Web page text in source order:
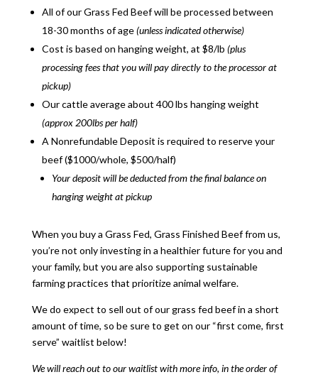
All of our Grass Fed Beef will be processed between
18-30 months of age(unless indicated otherwise)
Cost is based on hanging weight, at $8/lb (plus
processing fees that you will pay directly to the processor at
pickup)
Our cattle average about 400 lbs hanging weight
(approx 200lbs per half)
A Nonrefundable Deposit is required to reserve your
beef ($1000/whole, $500/half)
Your deposit will be deducted from the final balance on
hanging weight at pickup
When you buy a Grass Fed, Grass Finished Beeffrom us,
you’re not only investing in a healthier future for you and
your family, but you are also supporting sustainable
farming practices that prioritize animal welfare.
We do expect to sell out of our grass fed beef in a short
amount of time, so be sure to get on our “first come, first
serve” waitlist below!
We will reach out to our waitlist with more info, in the order of